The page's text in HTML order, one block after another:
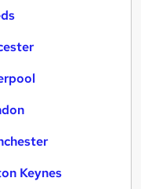
Keynes